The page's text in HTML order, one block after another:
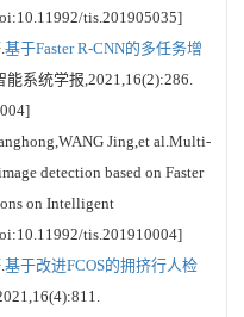
tis.201905035]
基于Faster R-CNN的多任务增
能系统学报,2021,16(2):286.
Jing,et al.Multi-
detection based on Faster
on Intelligent
tis.201910004]
基于改进FCOS的拥挤行人检